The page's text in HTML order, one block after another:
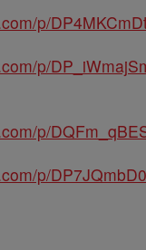
p/
p/
p/
p/